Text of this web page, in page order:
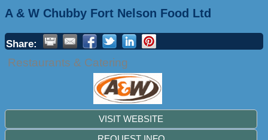
A & W Chubby Fort Nelson Food Ltd
Share:
Restaurants & Catering
VISIT WEBSITE